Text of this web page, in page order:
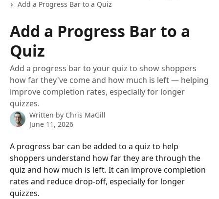
Add a Progress Bar to a Quiz
Add a Progress Bar to a
Quiz
Add a progress bar to your quiz to show shoppers
how far they've come and how much is left — helping
improve completion rates, especially for longer
quizzes.
Written by Chris MaGill
June 11, 2026
A progress bar can be added to a quiz to help
shoppers understand how far they are through the
quiz and how much is left. It can improve completion
rates and reduce drop-off, especially for longer
quizzes.